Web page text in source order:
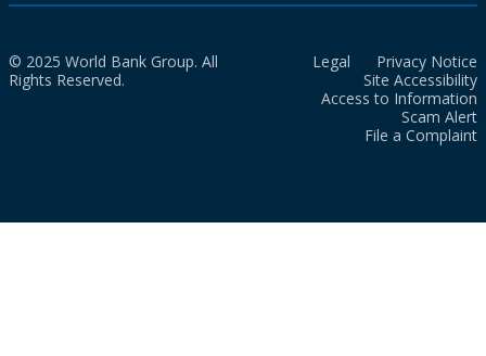
© 2025 World Bank Group. All
Rights Reserved.
Legal
Privacy Notice
Site Accessibility
Access to Information
Scam Alert
File a Complaint